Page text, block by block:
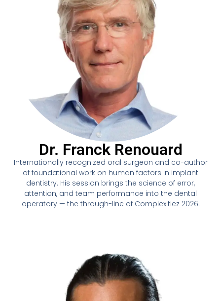
Dr. Franck Renouard
Internationally recognized oral surgeon and co-author
of foundational work on human factors in implant
dentistry. His session brings the science of error,
attention, and team performance into the dental
operatory — the through-line of Complexitiez 2026.